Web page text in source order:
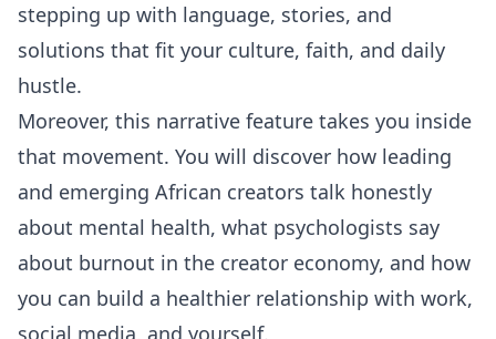
stepping up with language, stories, and
solutions that fit your culture, faith, and daily
hustle.
Moreover, this narrative feature takes you inside
that movement. You will discover how leading
and emerging African creators talk honestly
about mental health, what psychologists say
about burnout in the creator economy, and how
you can build a healthier relationship with work,